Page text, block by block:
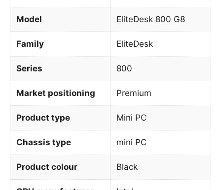
Model EliteDesk 800 G8
Family EliteDesk
Series 800
Market positioning Premium
Product type Mini PC
Chassis type mini PC
Product colour Black